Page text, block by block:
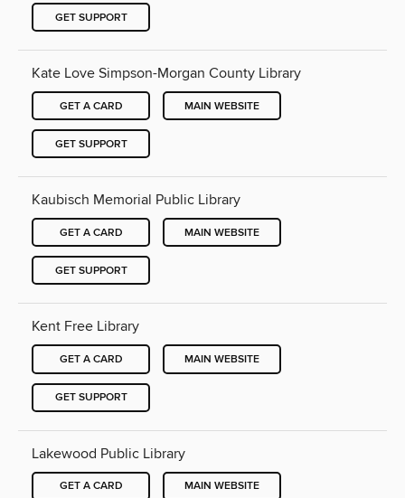
GET SUPPORT
Kate Love Simpson-Morgan County Library
GET A CARD MAIN WEBSITE
GET SUPPORT
Kaubisch Memorial Public Library
GET A CARD MAIN WEBSITE
GET SUPPORT
Kent Free Library
GET A CARD MAIN WEBSITE
GET SUPPORT
Lakewood Public Library
GET A CARD MAIN WEBSITE